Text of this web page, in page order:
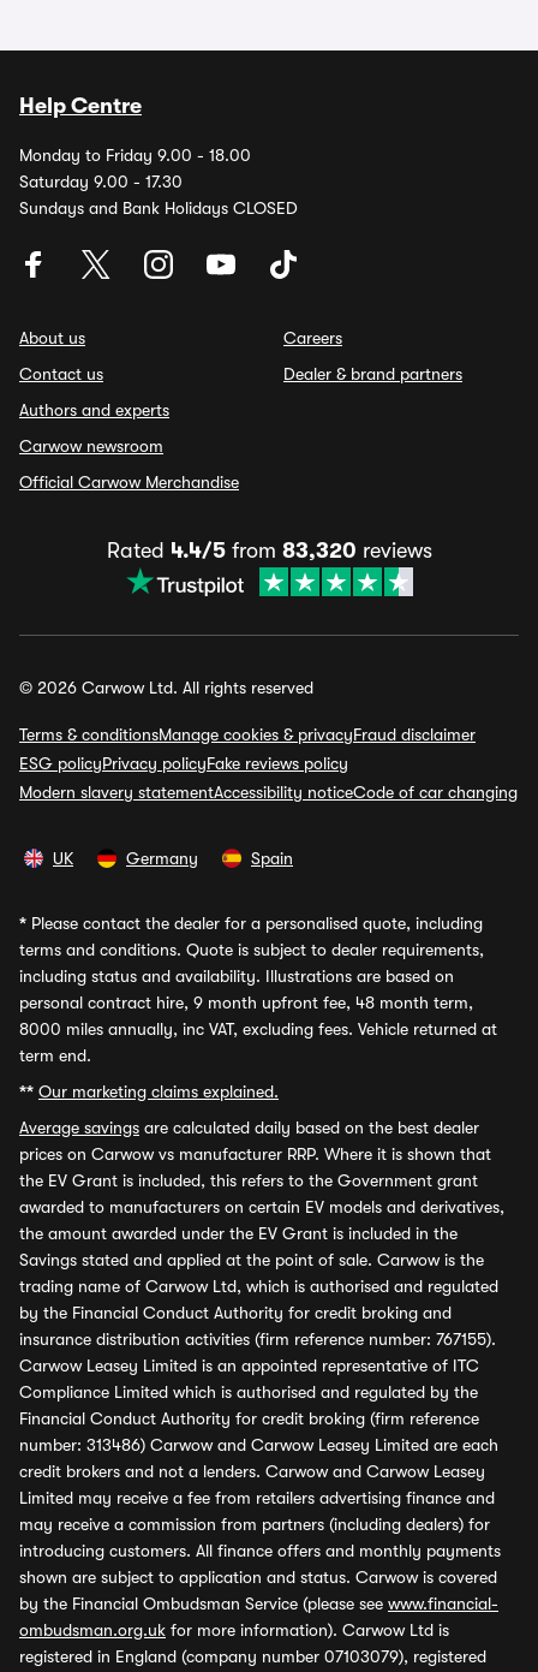
Help Centre
Monday to Friday 9.00 - 18.00
Saturday 9.00 - 17.30
Sundays and Bank Holidays CLOSED
About us
Contact us
Authors and experts
Carwow newsroom
Official Carwow Merchandise
Careers
Dealer & brand partners
Rated 4.4/5from 83,320 reviews
© 2026 Carwow Ltd. All rights reserved
Terms & conditionsManage cookies & privacyFraud disclaimer
ESG policyPrivacy policyFake reviews policy
Modern slavery statementAccessibility noticeCode of car changing
UK Germany Spain
* Please contact the dealer for a personalised quote, including
terms and conditions. Quote is subject to dealer requirements,
including status and availability. Illustrations are based on
personal contract hire, 9 month upfront fee, 48 month term,
8000 miles annually, inc VAT, excluding fees. Vehicle returned at
term end.
** Our marketing claims explained.
Average savings are calculated daily based on the best dealer
prices on Carwow vs manufacturer RRP. Where it is shown that
the EV Grant is included, this refers to the Government grant
awarded to manufacturers on certain EV models and derivatives,
the amount awarded under the EV Grant is included in the
Savings stated and applied at the point of sale. Carwow is the
trading name of Carwow Ltd, which is authorised and regulated
by the Financial Conduct Authority for credit broking and
insurance distribution activities (firm reference number: 767155).
Carwow Leasey Limited is an appointed representative of ITC
Compliance Limited which is authorised and regulated by the
Financial Conduct Authority for credit broking (firm reference
number: 313486) Carwow and Carwow Leasey Limited are each
credit brokers and not a lenders. Carwow and Carwow Leasey
Limited may receive a fee from retailers advertising finance and
may receive a commission from partners (including dealers) for
introducing customers. All finance offers and monthly payments
shown are subject to application and status. Carwow is covered
by the Financial Ombudsman Service (please see www.financial-
ombudsman.org.uk for more information). Carwow Ltd is
registered in England (company number 07103079), registered